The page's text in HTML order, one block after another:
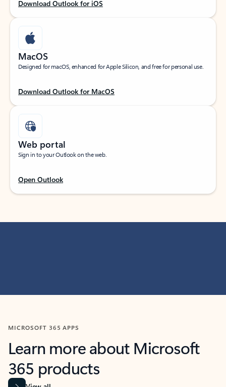
Download Outlook for iOS
MacOS
Designed for macOS, enhanced for Apple Silicon, and free for personal use.
Download Outlook for MacOS
Web portal
Sign in to your Outlook on the web.
Open Outlook
MICROSOFT 365 APPS
Learn more about Microsoft
365 products